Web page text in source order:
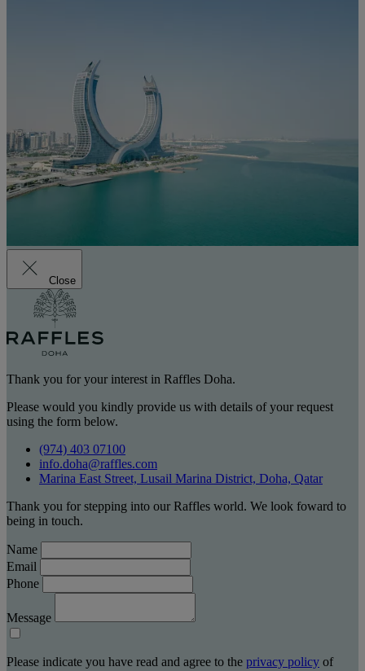
Close
Thank you for your interest in Raffles Doha.
Please would you kindly provide us with details of your request
using the form below.
(974) 403 07100
info.doha@raffles.com
Marina East Street, Lusail Marina District, Doha, Qatar
Thank you for stepping into our Raffles world. We look foward to
being in touch.
Name
Email
Phone
Message
Please indicate you have read and agree to the privacy policy of